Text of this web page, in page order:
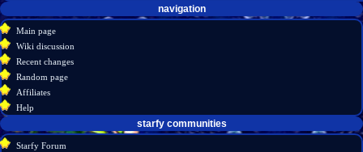
Navigation
menu
page actions
message
discussion
source
history
personal tools
create
account
log
in
navigation
Main page
Wiki discussion
Recent changes
Random page
Affiliates
Help
starfy communities
Starfy Forum